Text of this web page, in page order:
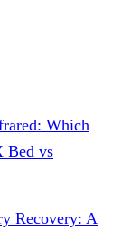
Which
Bed vs
Recovery: A